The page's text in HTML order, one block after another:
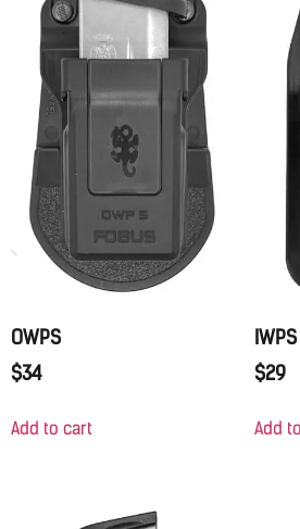
OWPS
$34
Add to cart
IWPS
$29
Add